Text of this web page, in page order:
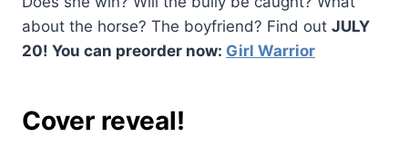
about the horse? The boyfriend? Find out JULY
20! You can preorder now: Girl Warrior
Cover reveal!